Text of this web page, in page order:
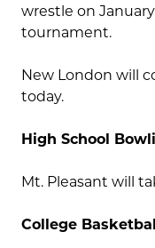
wrestle on
tournament.
New London will
today.
High School
Mt. Pleasant will
College Basketball